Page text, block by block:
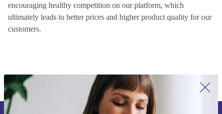
encouraging healthy competition on our platform, which
ultimately leads to better prices and higher product quality for our
customers.